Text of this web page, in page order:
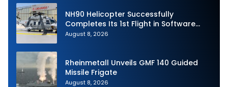
NH90 Helicopter Successfully
Completes Its 1st Flight in Software
Release 3 (SWR3) Configuration
August 8, 2026
Rheinmetall Unveils GMF 140 Guided
Missile Frigate
August 8, 2026